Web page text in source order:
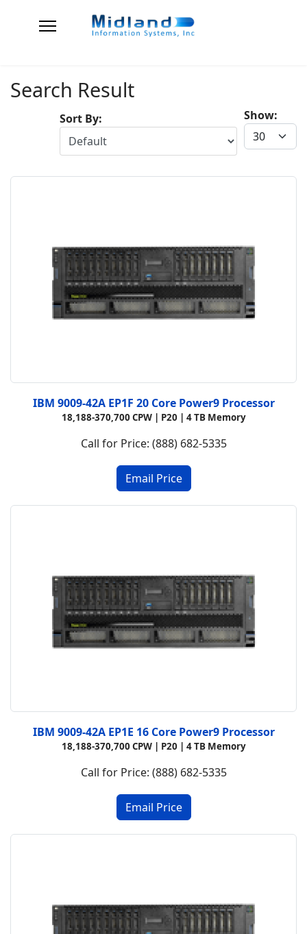
Search Result
Show:
Sort By:
IBM 9009-42A EP1F 20 Core Power9 Processor
18,188-370,700 CPW | P20 | 4 TB Memory
Call for Price: (888) 682-5335
IBM 9009-42A EP1E 16 Core Power9 Processor
18,188-370,700 CPW | P20 | 4 TB Memory
Call for Price: (888) 682-5335